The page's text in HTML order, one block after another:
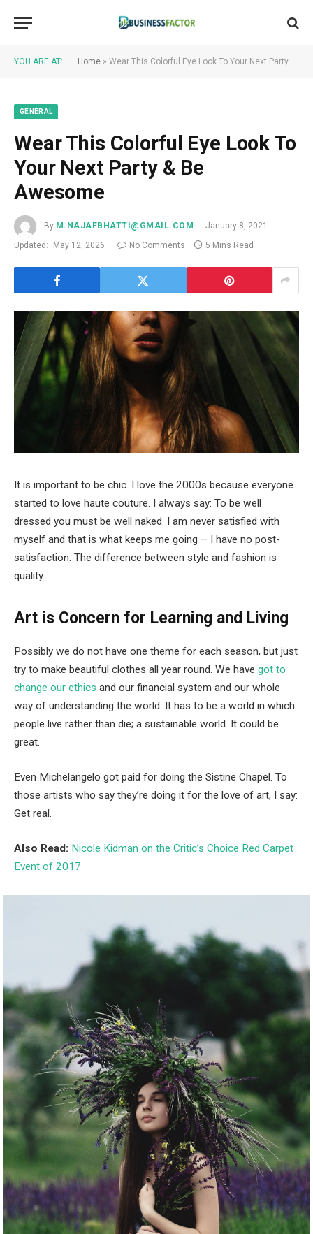
YOU ARE AT: Home » Wear This Colorful Eye Look To Your Next Party & Be Awesome
GENERAL
Wear This Colorful Eye Look To
Your Next Party & Be
Awesome
By M.NAJAFBHATTI@GMAIL.COM
January 8, 2021
Updated:
May 12, 2026 No Comments 5 Mins Read
It is important to be chic. I love the 2000s because everyone
started to love haute couture. I always say: To be well
dressed you must be well naked. I am never satisfied with
myself and that is what keeps me going – I have no post-
satisfaction. The difference between style and fashion is
quality.
Art is Concern for Learning and Living
Possibly we do not have one theme for each season, but just
try to make beautiful clothes all year round. We have got to
change our ethics and our financial system and our whole
way of understanding the world. It has to be a world in which
people live rather than die; a sustainable world. It could be
great.
Even Michelangelo got paid for doing the Sistine Chapel. To
those artists who say they’re doing it for the love of art, I say:
Get real.
Also Read: Nicole Kidman on the Critic’s Choice Red Carpet
Event of 2017